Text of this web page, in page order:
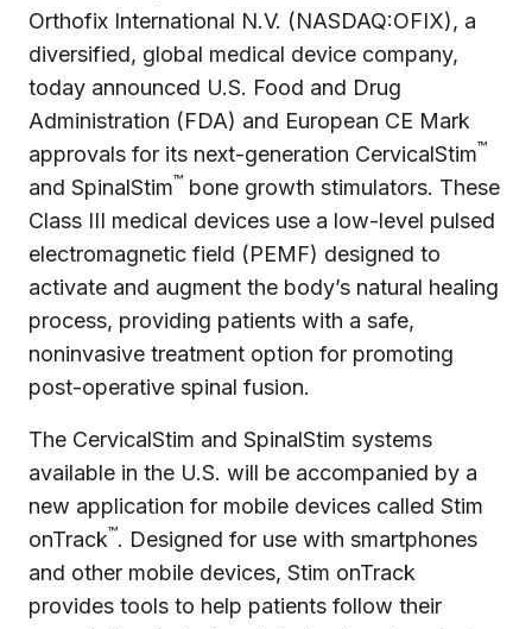
Orthofix International N.V. (NASDAQ:OFIX), a
diversified, global medical device company,
today announced U.S. Food and Drug
Administration (FDA) and European CE Mark
approvals for its next-generation CervicalStim™
and SpinalStim™ bone growth stimulators. These
Class III medical devices use a low-level pulsed
electromagnetic field (PEMF) designed to
activate and augment the body’s natural healing
process, providing patients with a safe,
noninvasive treatment option for promoting
post-operative spinal fusion.
The CervicalStim and SpinalStim systems
available in the U.S. will be accompanied by a
new application for mobile devices called Stim
onTrack™. Designed for use with smartphones
and other mobile devices, Stim onTrack
provides tools to help patients follow their